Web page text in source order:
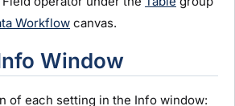
Workflow canvas.
Window
of each setting in the Info window: